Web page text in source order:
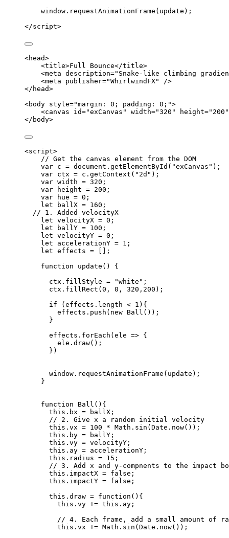
window . requestAnimationFrame ( update );
</script>
<head>
<title>Full Bounce</title>
<meta description=" Snake-like climbing
<meta publisher="WhirlwindFX"
/>
</ head>
<body style="margin: 0; padding: 0; ">
<canvas id="exCanvas " width="320 " height=" 200 "
</ body>
<script>
// Get the canvas element from the DOM
var c = document . getElementById ( "exCanvas " );
var ctx = c . getContext ( " 2d " );
var width = 320 ;
var
height = 200 ;
var
hue = 0 ;
let
ballX = 160 ;
// 1. Added velocityX
let velocityX = 0 ;
let
ballY = 100 ;
let velocityY = 0 ;
let accelerationY = 1 ;
let effects = [];
function
update ()
{
ctx . fillStyle = "white " ;
ctx . fillRect ( 0 , 0 , 320 , 200 );
if ( effects . length < 1 ){
effects . push ( new Ball ());
}
effects . forEach ( ele => {
ele . draw();
})
window . requestAnimationFrame ( update );
}
function Ball () {
this . bx = ballX ;
// 2. Give x a random initial velocity
this . vx = 100 * Math . sin ( Date . now());
this . by = ballY ;
this . vy = velocityY ;
this . ay = accelerationY ;
this . radius = 15 ;
// 3. Add x and y-compnents to the impact
this . impactX = false ;
this . impactY = false ;
this . draw = function () {
this . vy += this . ay ;
// 4. Each frame, add a small amount of
this . vx += Math . sin ( Date . now());